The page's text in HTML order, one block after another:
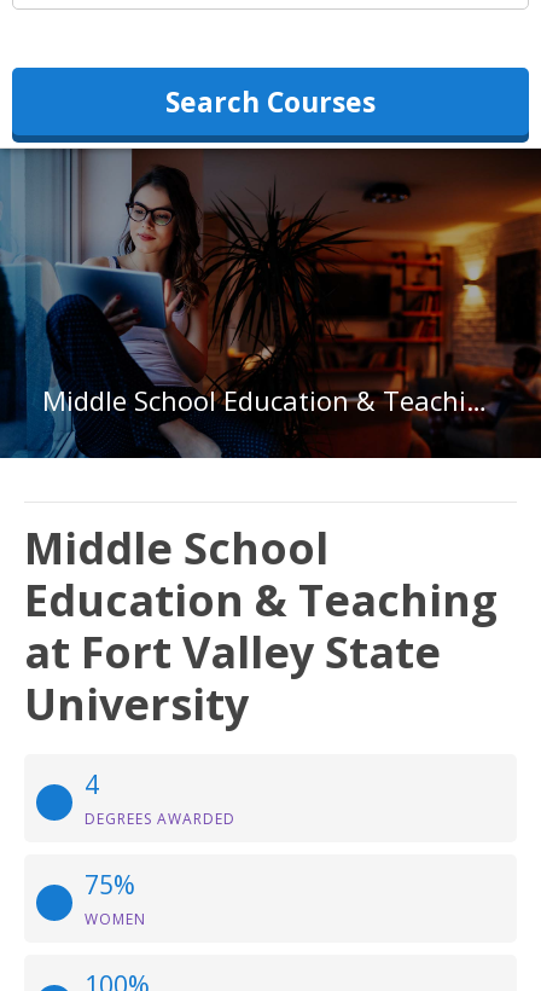
Search Courses
Middle School Education & Teaching at Fort Valley State University
Middle School
Education & Teaching
at Fort Valley State
University
4
DEGREES AWARDED
75%
WOMEN